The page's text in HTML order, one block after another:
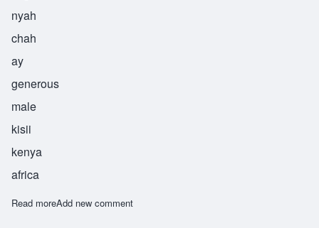
nyah
chah
ay
generous
male
kisii
kenya
africa
Read moreabout Nyachae
Add new comment